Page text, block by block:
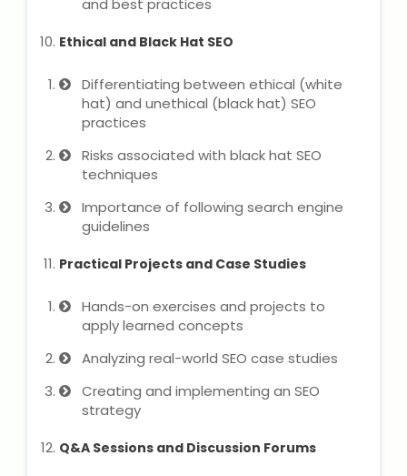
About Us
Internship For Students
Testimonials
Blogs
and best practices
Ethical and Black Hat SEO
Differentiating between ethical (white
hat) and unethical (black hat) SEO
practices
Risks associated with black hat SEO
techniques
Importance of following search engine
guidelines
Practical Projects and Case Studies
Hands-on exercises and projects to
apply learned concepts
Analyzing real-world SEO case studies
Creating and implementing an SEO
strategy
Q&A Sessions and Discussion Forums